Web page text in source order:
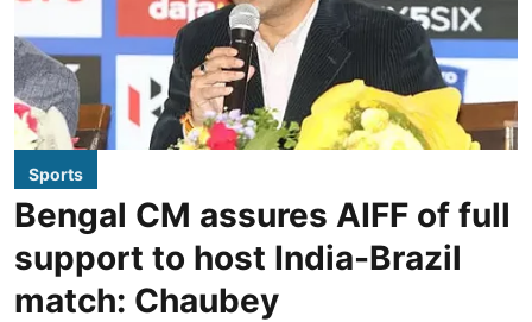
Sports
Bengal CM assures AIFF of full
support to host India-Brazil
match: Chaubey